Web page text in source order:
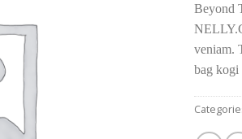
Beyond
veniam.
bag kogi